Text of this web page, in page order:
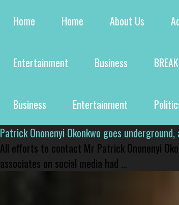
Home Home About Us
Entertainment Business
Business Entertainment
Patrick Ononenyi Okonkwo goes underground,
All efforts to contact Mr Patrick Ononenyi
associates on social media had ...